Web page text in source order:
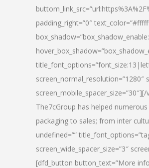
padding_right=”0″
screen_normal_resolution=”1280″
The7cGroup has helped
packaging to sales; from inter
undefined=””
screen_wide_spacer_size=”3″
[dfd_button button_text=”More